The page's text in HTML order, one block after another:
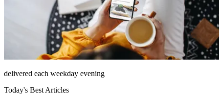
delivered each weekday evening
Today's Best Articles